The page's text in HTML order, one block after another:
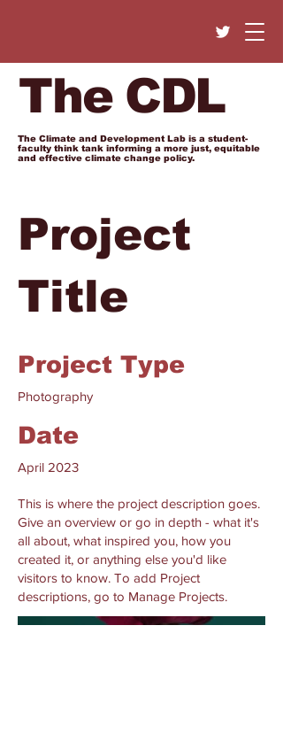
The CDL
The Climate and Development Lab is a student-
faculty think tank informing a more just, equitable
and effective climate change policy.
Project
Title
Project Type
Photography
Date
April 2023
This is where the project description goes.
Give an overview or go in depth - what it's
all about, what inspired you, how you
created it, or anything else you'd like
visitors to know. To add Project
descriptions, go to Manage Projects.